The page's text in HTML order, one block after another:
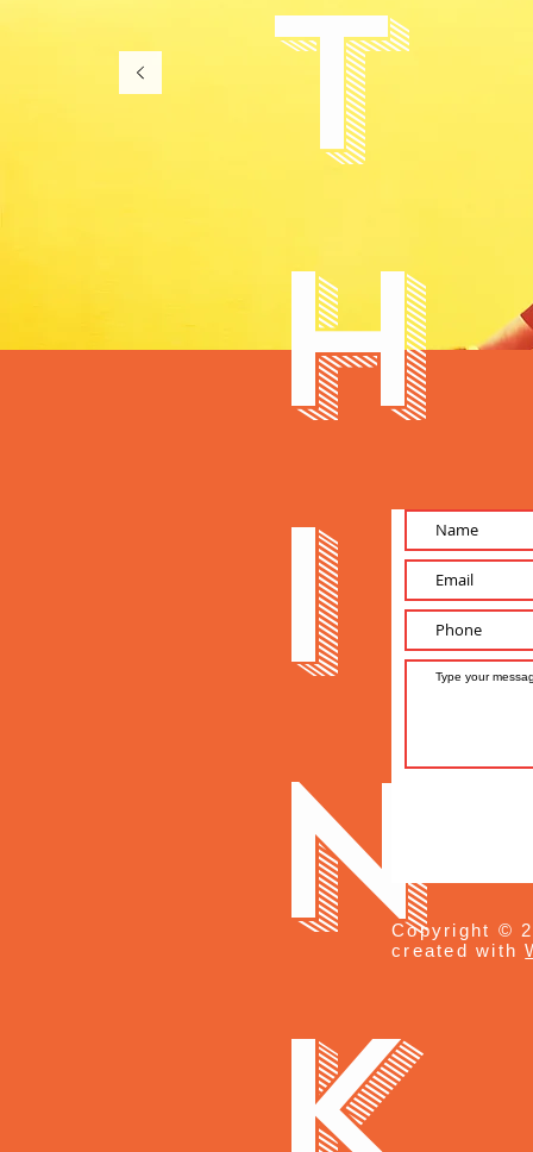
T
h
i
nCopyright ©
created with